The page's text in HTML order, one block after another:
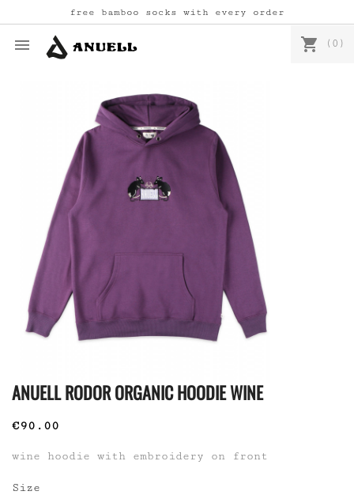
free bamboo socks with every order
 shopping_cart (0)
ANUELL RODOR ORGANIC HOODIE WINE
€90.00
wine hoodie with embroidery on front
Size